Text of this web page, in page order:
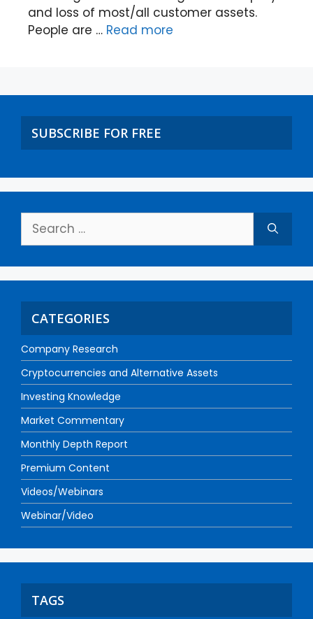
and loss of most/all customer assets.
People are … Read more
SUBSCRIBE FOR FREE
CATEGORIES
Company Research
Cryptocurrencies and Alternative Assets
Investing Knowledge
Market Commentary
Monthly Depth Report
Premium Content
Videos/Webinars
Webinar/Video
TAGS